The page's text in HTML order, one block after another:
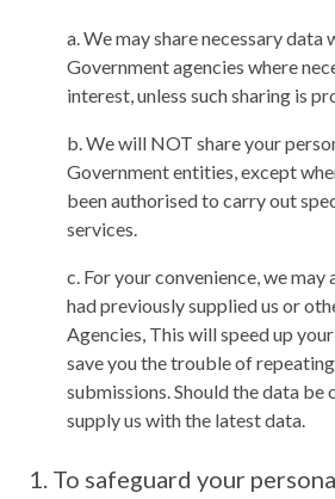
a. We may share necessary data
Government agencies where
interest, unless such sharing is
b. We will NOT share your
Government entities, except
been authorised to carry out
services.
c. For your convenience, we
had previously supplied us or
Agencies, This will speed up
save you the trouble of
submissions. Should the data
supply us with the latest data.
To safeguard your